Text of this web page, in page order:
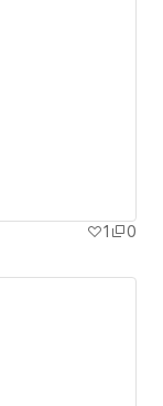
1 0